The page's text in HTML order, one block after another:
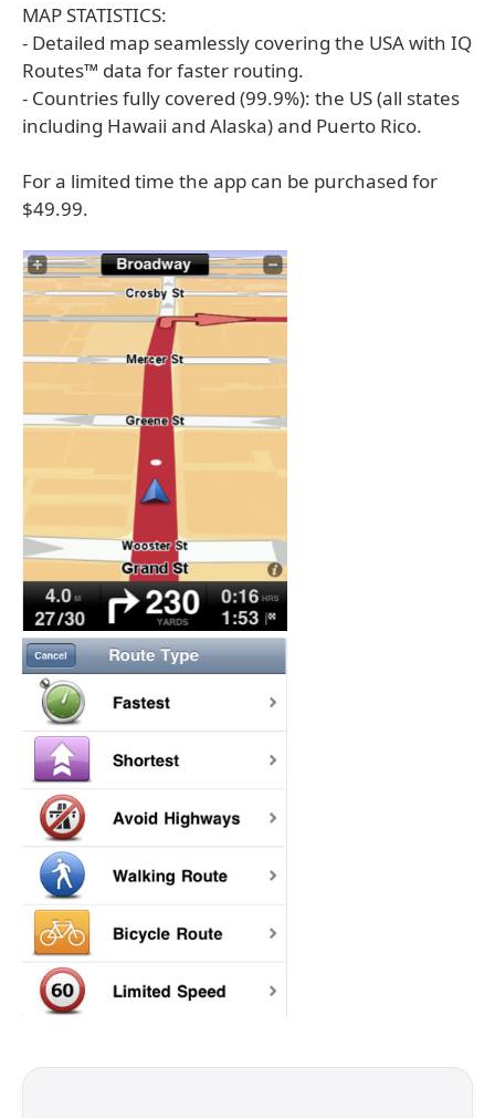
MAP STATISTICS:
- Detailed map seamlessly covering the USA with IQ
Routes™ data for faster routing.
- Countries fully covered (99.9%): the US (all states
including Hawaii and Alaska) and Puerto Rico.
For a limited time the app can be purchased for
$49.99.